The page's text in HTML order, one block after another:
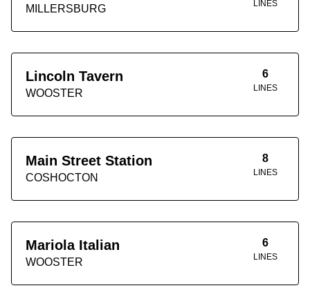
MILLERSBURG LINES
Lincoln Tavern
WOOSTER
6
LINES
Main Street Station
COSHOCTON
8
LINES
Mariola Italian
WOOSTER
6
LINES